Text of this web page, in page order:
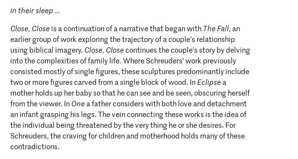
in their sleep …
Close, Close is a continuation of a narrative that began with The Fall, an
earlier group of work exploring the trajectory of a couple’s relationship
using biblical imagery. Close, Closecontinues the couple’s story by delving
into the complexities of family life. Where Schreuders’ work previously
consisted mostly of single figures, these sculptures predominantly include
two or more figures carved from a single block of wood. InEclipse a
mother holds up her baby so that he can see and be seen, obscuring herself
from the viewer. In One a father considers with both love and detachment
an infant grasping his legs. The vein connecting these works is the idea of
the individual being threatened by the very thing he or she desires. For
Schreuders, the craving for children and motherhood holds many of these
contradictions.